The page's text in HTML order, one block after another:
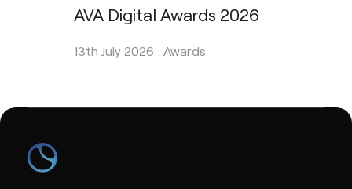
AVA Digital Awards 2026
13th July 2026 . Awards